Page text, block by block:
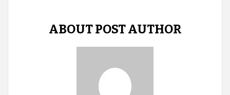
ABOUT POST AUTHOR